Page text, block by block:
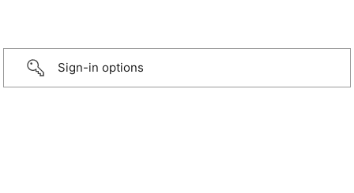
Sign-in options